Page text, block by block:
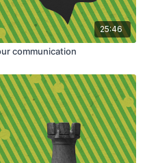
25:46
communication